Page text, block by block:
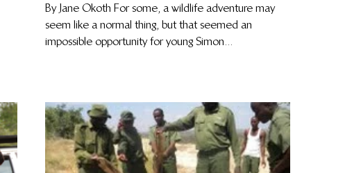
By Jane Okoth For some, a wildlife adventure may
seem like a normal thing, but that seemed an
impossible opportunity for young Simon...